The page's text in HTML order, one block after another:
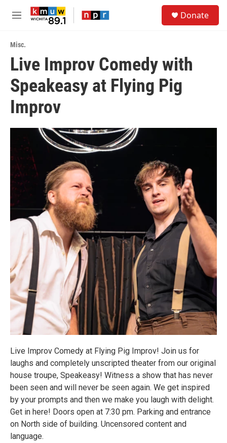
Skip to main content
M
u
Donate
Misc.
Live Improv Comedy with
Speakeasy at Flying Pig
Improv
Live Improv Comedy at Flying Pig Improv! Join us for
laughs and completely unscripted theater from our original
house troupe, Speakeasy! Witness a show that has never
been seen and will never be seen again. We get inspired
by your prompts and then we make you laugh with delight.
Get in here! Doors open at 7:30 pm. Parking and entrance
on North side of building. Uncensored content and
language.